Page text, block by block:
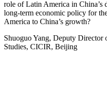
role of Latin America in China’s
long-term economic policy for
America to China’s growth?
Shuoguo Yang, Deputy
Studies, CICIR, Beijing